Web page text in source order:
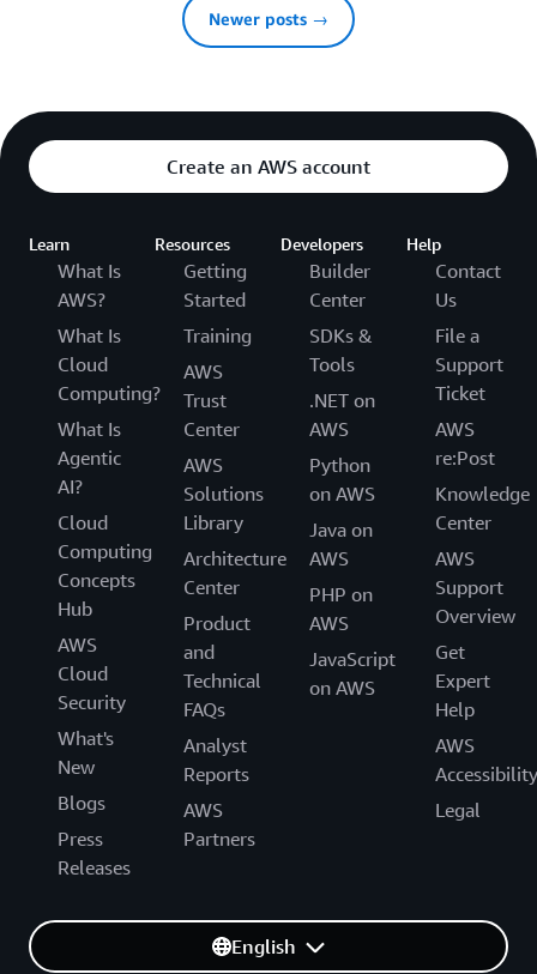
Newer posts →
Create an AWS account
Learn
What Is
AWS?
What Is
Cloud
Computing?
What Is
Agentic
AI?
Cloud
Computing
Concepts
Hub
AWS
Cloud
Security
What's
New
Blogs
Press
Releases
Resources
Getting
Started
Training
AWS
Trust
Center
AWS
Solutions
Library
Architecture
Center
Product
and
Technical
FAQs
Analyst
Reports
AWS
Partners
Developers
Builder
Center
SDKs &
Tools
.NET on
AWS
Python
on AWS
Java on
AWS
PHP on
AWS
JavaScript
on AWS
Help
Contact
Us
File a
Support
Ticket
AWS
re:Post
Knowledge
Center
AWS
Support
Overview
Get
Expert
Help
AWS
Accessibility
Legal
English